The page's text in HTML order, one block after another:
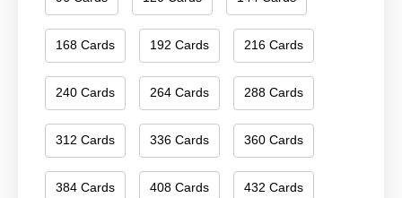
168 Cards 192 Cards 216 Cards
240 Cards 264 Cards 288 Cards
312 Cards 336 Cards 360 Cards
384 Cards 408 Cards 432 Cards